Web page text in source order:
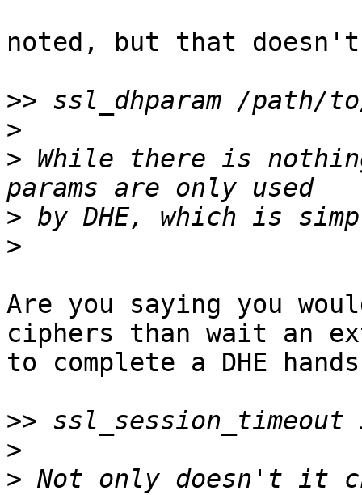
noted, but that
>>
>
> While there is
>
>
Are you saying you
ciphers than wait an
to complete a DHE
>>
>
> Not only doesn't it